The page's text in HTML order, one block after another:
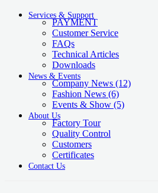
Services & Support
PAYMENT
Customer Service
FAQs
Technical Articles
Downloads
News & Events
Company News (12)
Fashion News (6)
Events & Show (5)
About Us
Factory Tour
Quality Control
Customers
Certificates
Contact Us